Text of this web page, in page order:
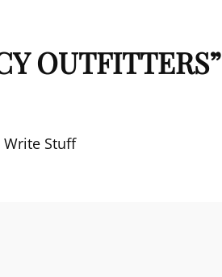
OUTFITTERS”
Write Stuff